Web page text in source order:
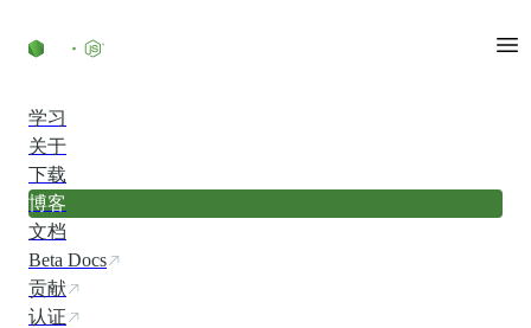
学习
关于
下载
博客
文档
Beta Docs
贡献
认证